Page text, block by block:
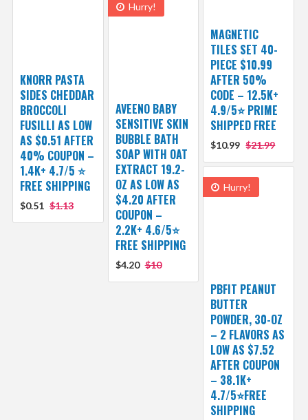
MAGNETIC
TILES SET 40-
PIECE $10.99
AFTER 50%
CODE – 12.5K+
4.9/5⭐ PRIME
SHIPPED FREE
$10.99 $21.99
KNORR PASTA
SIDES CHEDDAR
BROCCOLI
FUSILLI AS LOW
AS $0.51 AFTER
40% COUPON –
1.4K+ 4.7/5 ⭐
FREE SHIPPING
$0.51 $1.13
Hurry!
AVEENO BABY
SENSITIVE SKIN
BUBBLE BATH
SOAP WITH OAT
EXTRACT 19.2-
OZ AS LOW AS
$4.20 AFTER
COUPON –
2.2K+ 4.6/5⭐
FREE SHIPPING
$4.20 $10
Hurry!
PBFIT PEANUT
BUTTER
POWDER, 30-OZ
– 2 FLAVORS AS
LOW AS $7.52
AFTER COUPON
– 38.1K+
4.7/5⭐FREE
SHIPPING